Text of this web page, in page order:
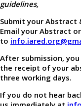
guidelines,
Submit your Abstract
Email your Abstract
to
After submission,
the receipt of your
three working days.
If you do not hear